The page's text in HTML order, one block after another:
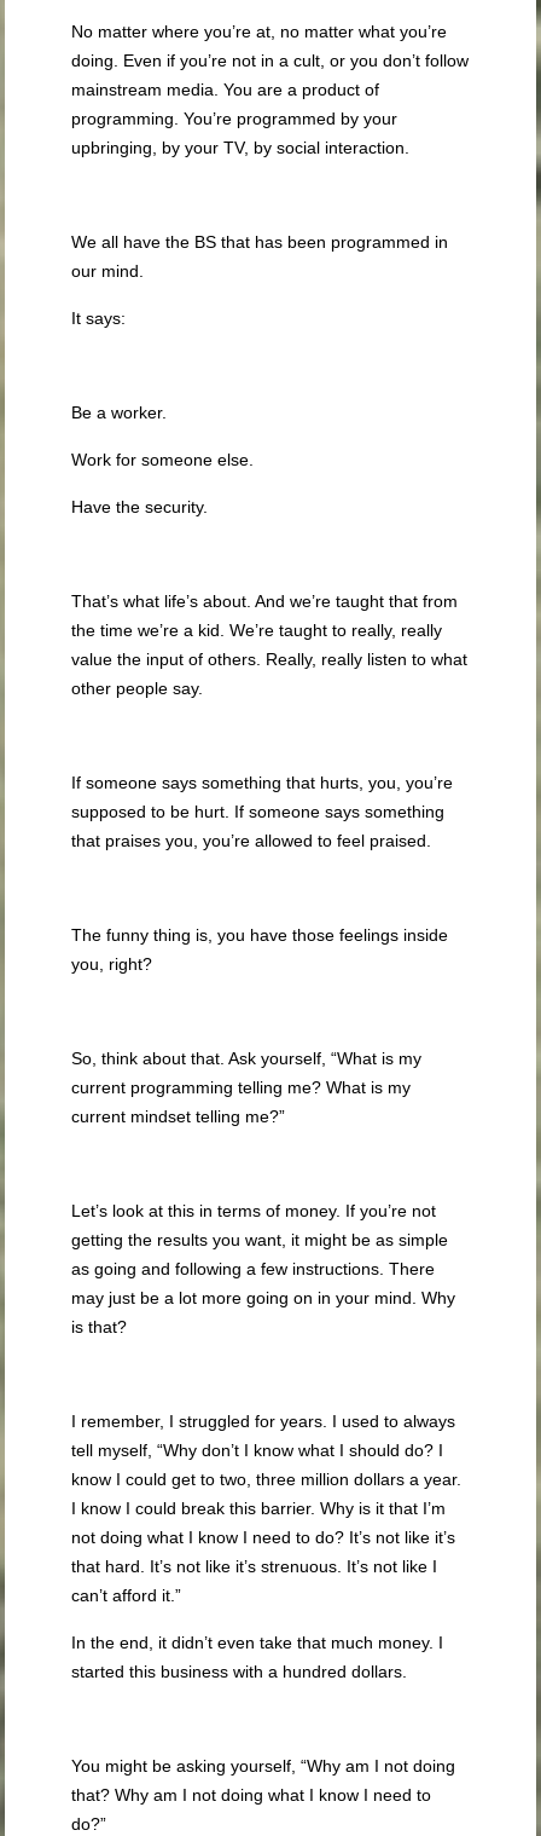
No matter where you’re at, no matter what you’re
doing. Even if you’re not in a cult, or you don’t follow
mainstream media. You are a product of
programming. You’re programmed by your
upbringing, by your TV, by social interaction.
We all have the BS that has been programmed in
our mind.
It says:
Be a worker.
Work for someone else.
Have the security.
That’s what life’s about. And we’re taught that from
the time we’re a kid. We’re taught to really, really
value the input of others. Really, really listen to what
other people say.
If someone says something that hurts, you, you’re
supposed to be hurt. If someone says something
that praises you, you’re allowed to feel praised.
The funny thing is, you have those feelings inside
you, right?
So, think about that. Ask yourself, “What is my
current programming telling me? What is my
current mindset telling me?”
Let’s look at this in terms of money. If you’re not
getting the results you want, it might be as simple
as going and following a few instructions. There
may just be a lot more going on in your mind. Why
is that?
I remember, I struggled for years. I used to always
tell myself, “Why don’t I know what I should do? I
know I could get to two, three million dollars a year.
I know I could break this barrier. Why is it that I’m
not doing what I know I need to do? It’s not like it’s
that hard. It’s not like it’s strenuous. It’s not like I
can’t afford it.”
In the end, it didn’t even take that much money. I
started this business with a hundred dollars.
You might be asking yourself, “Why am I not doing
that? Why am I not doing what I know I need to
do?”